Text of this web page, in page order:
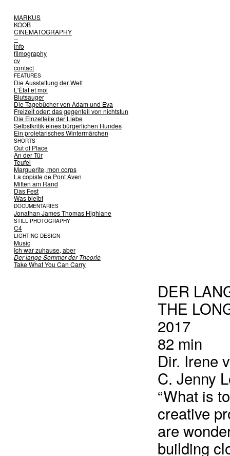
MARKUS
KOOB
CINEMATOGRAPHY
--
info
filmography
cv
contact
FEATURES
Die Ausstattung der Welt
L'État et moi
Blutsauger
Die Tagebücher von Adam und Eva
Freizeit oder: das gegenteil von nichtstun
Die Einzelteile der Liebe
Selbstkritik eines bürgerlichen Hundes
Ein proletarisches Wintermärchen
SHORTS
Out of Place
An der Tür
Teufel
Marguerite, mon corps
La copiste de Pont Aven
Mitten am Rand
Das Fest
Was bleibt
DOCUMENTARIES
Jonathan James Thomas Highlane
STILL PHOTOGRAPHY
C4
LIGHTING DESIGN
Music
Ich war zuhause, aber
Der lange Sommer der Theorie
Take What You Can Carry
DER
THE
2017
82 min
Dir. Irene
C. Jenny
“What is
creative
are
building